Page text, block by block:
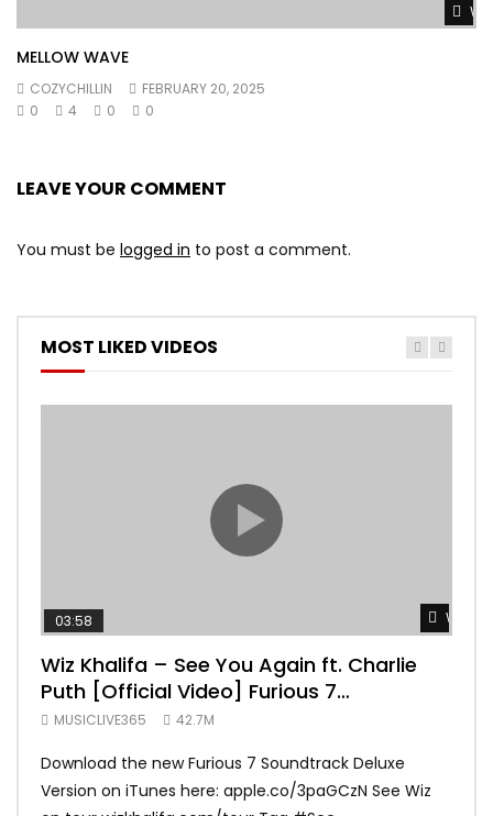
MELLOW WAVE
COZYCHILLIN
FEBRUARY 20, 2025
0
4 0 0
LEAVE YOUR COMMENT
You must be logged in to post a comment.
MOST LIKED VIDEOS
Watch
03:58
Wiz Khalifa – See You Again ft. Charlie
Puth [Official Video] Furious 7
Soundtrack
MUSICLIVE365 42.7M
Download the new Furious 7 Soundtrack Deluxe
Version on iTunes here: apple.co/3paGCzN See Wiz